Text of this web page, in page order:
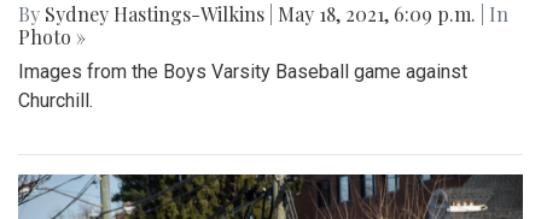
By Sydney Hastings-Wilkins May 18, 2021, 6:09 p.m.
| In
Photo »
Images from the Boys Varsity Baseball game against
Churchill.